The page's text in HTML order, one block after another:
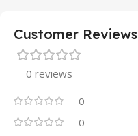
Customer Reviews
0 reviews
0
0